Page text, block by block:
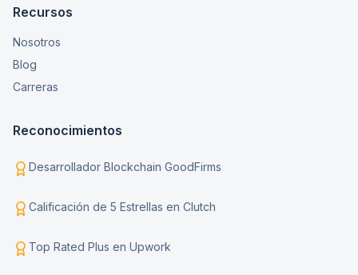
Recursos
Nosotros
Blog
Carreras
Reconocimientos
Desarrollador Blockchain GoodFirms
Calificación de 5 Estrellas en Clutch
Top Rated Plus en Upwork